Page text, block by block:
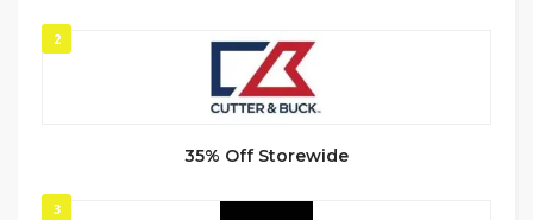
2
35% Off Storewide
3